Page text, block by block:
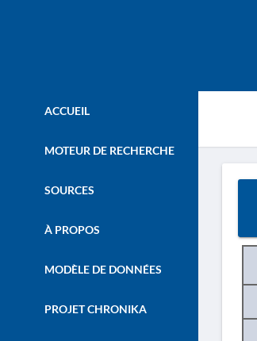
ACCUEIL
MOTEUR DE RECHERCHE
SOURCES
À PROPOS
MODÈLE DE DONNÉES
PROJET CHRONIKA